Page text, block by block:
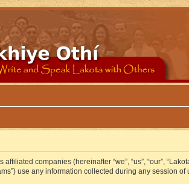
companies (hereinafter “we”, “us”, “our”,
use any information collected during any session